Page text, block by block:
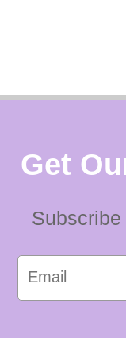
Get